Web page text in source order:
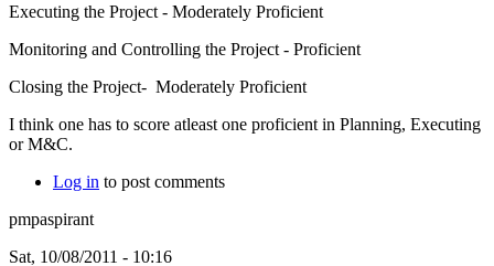
Executing the Project - Moderately Proficient
Monitoring and Controlling the Project - Proficient
Closing the Project- Moderately Proficient
I think one has to score atleast one proficient in Planning, Executing
or M&C.
Log in to post comments
pmpaspirant
Sat, 10/08/2011 - 10:16